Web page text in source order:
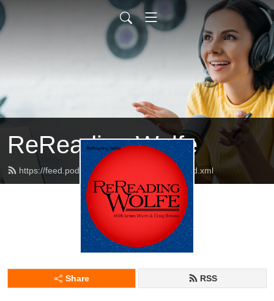
ReReading Wolfe
https://feed.podbean.com/rereadingwolfe/feed.xml
Share RSS